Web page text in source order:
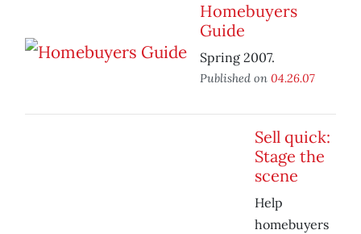
Homebuyers
Guide
Spring 2007.
Published on 04.26.07
Sell quick:
Stage the
scene
Help
homebuyers